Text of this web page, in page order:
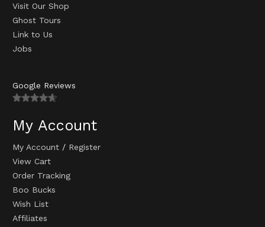
Visit Our Shop
Ghost Tours
Link to Us
Jobs
Google Reviews
My Account
My Account / Register
View Cart
Order Tracking
Boo Bucks
Wish List
Affiliates